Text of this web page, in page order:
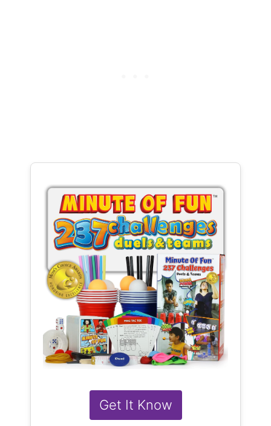
Get It Know